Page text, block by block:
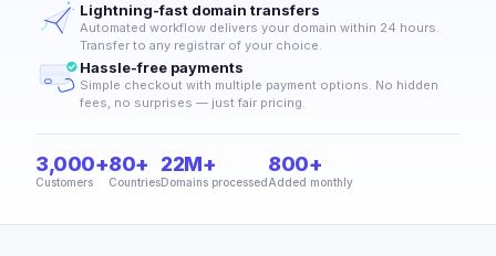
Lightning-fast domain transfers
Automated workflow delivers your domain within 24 hours.
Transfer to any registrar of your choice.
Hassle-free payments
Simple checkout with multiple payment options. No hidden
fees, no surprises — just fair pricing.
3,000+
Customers
80+
Countries
22M+
Domains processed
800+
Added monthly